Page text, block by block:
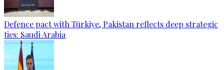
Defence pact with Türkiye, Pakistan reflects deep strategic
ties: Saudi Arabia